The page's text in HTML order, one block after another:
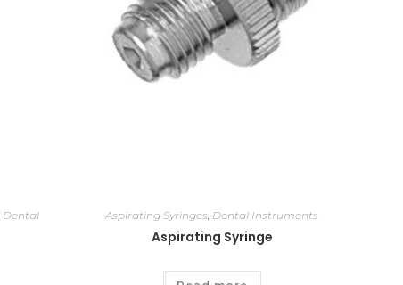
Dental
Aspirating Syringes, Dental Instruments
Aspirating Syringe